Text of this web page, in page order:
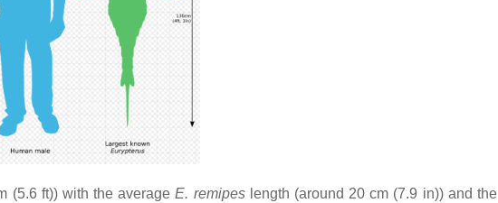
(5.6 ft)) with the averageE. remipeslength (around 20 cm (7.9 in)) and the